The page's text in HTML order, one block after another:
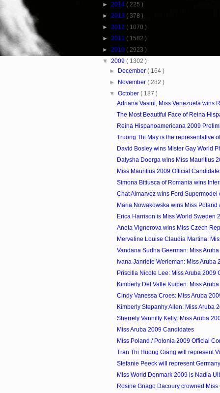
► 2014 ( 225 )
► 2013 ( 378 )
► 2012 ( 1070 )
► 2011 ( 1582 )
► 2010 ( 2923 )
▼ 2009 ( 1302 )
► December( 164 )
► November( 282 )
▼October( 187 )
Adriana Vasini, Miss Venezuela wins
The Most Beautiful Face of Reina
Reina Hispanoamericana 2009
Truong Thi May is the representative
David Bosley wins Mister Gay World
Dalysha Doorga wins Miss Mauritius
Miss Mauritius 2009 Official
Simona Bitiusca of Romania wins
Chat Almarvez wins Ford Supermodel
Maria Nowakowska wins Miss Poland
Erica Harrison is Miss World Sweden
Aneta Vignerova wins Miss Czech
Merveline Louise Claudia Martina:
Vandana Sudha Geerman: Miss
Ivana Janriele Werleman: Miss Aruba
Priscilla Nicole Lee: Miss Aruba 2009
Kimberly Del Valle Kuiperi: Miss
Cindy Vanessa Croes: Miss Aruba
Kimberly Stepanhy Allen: Miss Aruba
Sherrety Vannitty Kelly: Miss Aruba
Miss Aruba 2009 Candidates
Miss Poland / Polonia 2009 Official
Tran Thi Huong Giang will represent
Stefanie Peeck will represent
Miss World Denmark 2009 is Nadia
Rosine Gnago Dacoury crowned